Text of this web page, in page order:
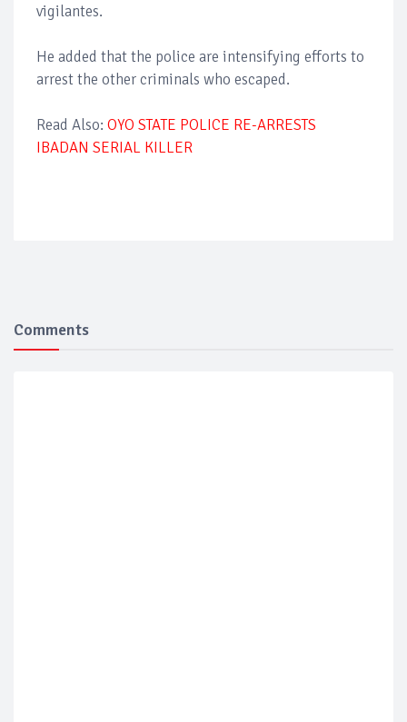
vigilantes.
He added that the police are intensifying efforts to
arrest the other criminals who escaped.
Read Also: OYO STATE POLICE RE-ARRESTS
IBADAN SERIAL KILLER
Comments